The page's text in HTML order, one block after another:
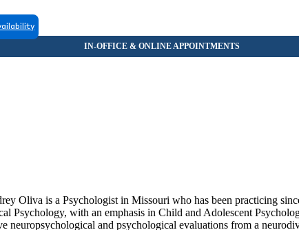
105
Oliva is a Psychologist in Missouri who has been practicing
Psychology, with an emphasis in Child and Adolescent
neuropsychological and psychological evaluations from a